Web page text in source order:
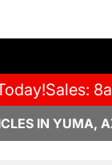
Sales:
IN YUMA,